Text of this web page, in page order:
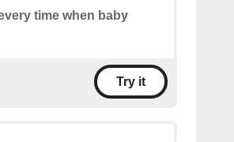
time when baby
Try it